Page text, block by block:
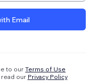
Email
to our Terms of Use
read our Privacy Policy